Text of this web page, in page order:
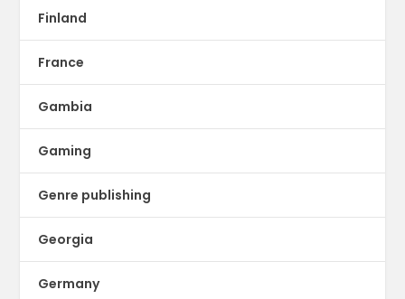
Finland
France
Gambia
Gaming
Genre publishing
Georgia
Germany